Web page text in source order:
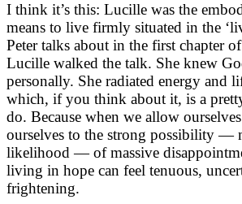
I think it’s this: Lucille was the
means to live firmly situated in the
Peter talks about in the first chapter
Lucille walked the talk. She knew
personally. She radiated energy and
which, if you think about it, is a
do. Because when we allow
ourselves to the strong possibility —
likelihood — of massive
living in hope can feel tenuous,
frightening.